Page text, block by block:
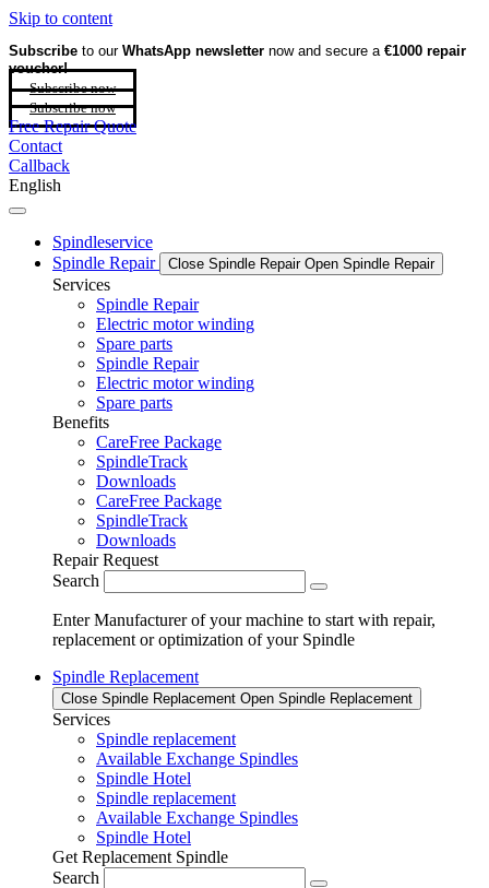
Skip to content
Subscribe to our WhatsApp newsletter now and secure a €1000 repair
voucher!
Subscribe now
Subscribe now
Free Repair Quote
Contact
Callback
English
Spindleservice
Spindle Repair
Close Spindle Repair Open Spindle Repair
Services
Spindle Repair
Electric motor winding
Spare parts
Spindle Repair
Electric motor winding
Spare parts
Benefits
CareFree Package
SpindleTrack
Downloads
CareFree Package
SpindleTrack
Downloads
Repair Request
Search
Enter Manufacturer of your machine to start with repair,
replacement or optimization of your Spindle
Spindle Replacement
Close Spindle Replacement Open Spindle Replacement
Services
Spindle replacement
Available Exchange Spindles
Spindle Hotel
Spindle replacement
Available Exchange Spindles
Spindle Hotel
Get Replacement Spindle
Search